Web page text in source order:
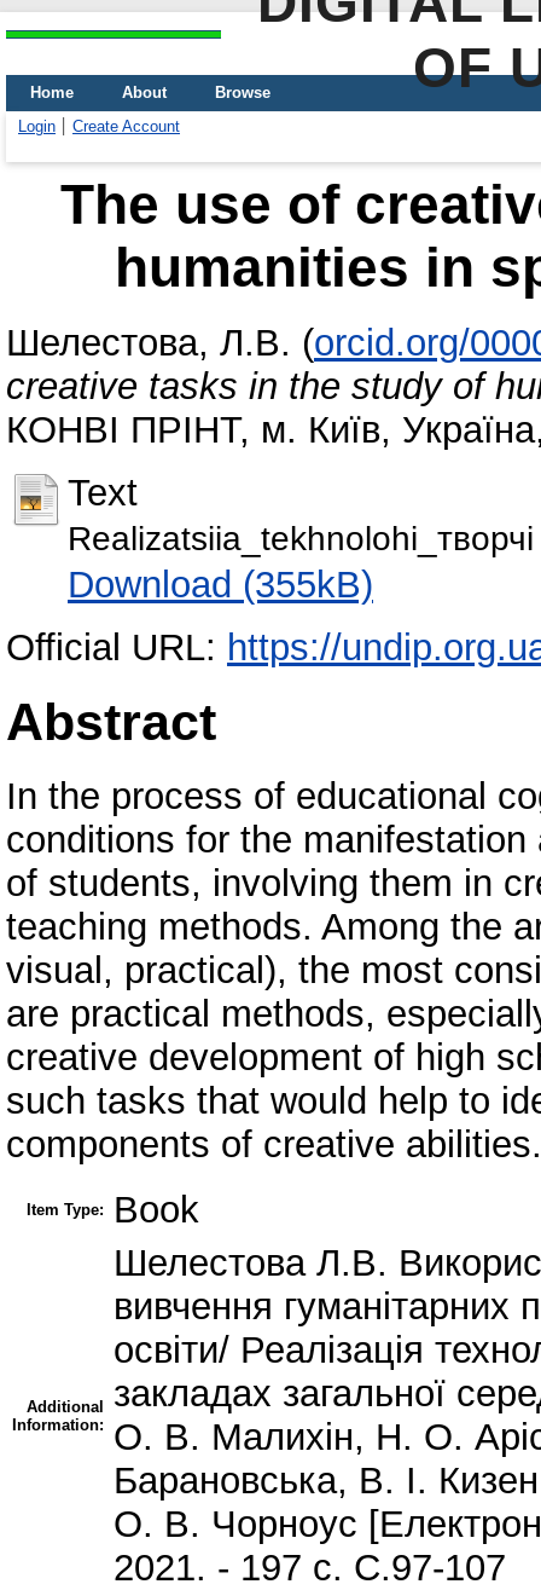
OF
Home About
Browse
Login
Create Account
The use of
humanities in
Шелестова, Л.В. (orcid.org/
creative tasks in the study of
КОНВІ ПРІНТ, м. Київ,
Text
Download (355kB)
Official URL: https://
Abstract
In the process of educational
conditions for the
of students, involving them in
teaching methods. Among the
visual, practical), the most
are practical methods,
creative development of high
such tasks that would help to
components of creative abilities.
Item Type: Book
Additional
Information:
Шелестова Л.В.
вивчення гуманітарних
освіти/ Реалізація
закладах загальної
О. В. Малихін, Н. О.
Барановська, В. І.
О. В. Чорноус
2021. - 197 с. С.97-107